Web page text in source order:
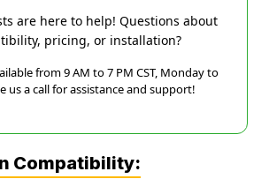
are here to help! Questions about
pricing, or installation?
from 9 AM to 7 PM CST, Monday to
us a call for assistance and support!
Compatibility: